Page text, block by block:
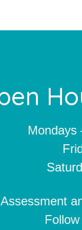
Mondays
Assessment